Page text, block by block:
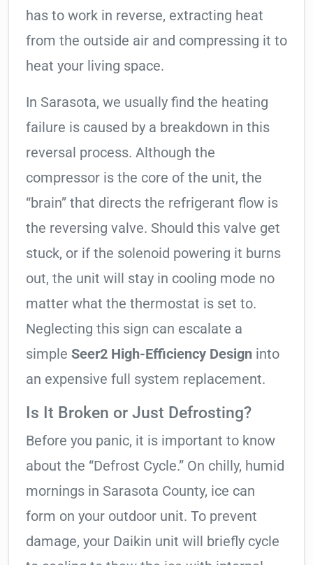
has to work in reverse, extracting heat
from the outside air and compressing it to
heat your living space.
In Sarasota, we usually find the heating
failure is caused by a breakdown in this
reversal process. Although the
compressor is the core of the unit, the
“brain” that directs the refrigerant flow is
the reversing valve. Should this valve get
stuck, or if the solenoid powering it burns
out, the unit will stay in cooling mode no
matter what the thermostat is set to.
Neglecting this sign can escalate a
simple Seer2 High-Efficiency Design into
an expensive full system replacement.
Is It Broken or Just Defrosting?
Before you panic, it is important to know
about the “Defrost Cycle.” On chilly, humid
mornings in Sarasota County, ice can
form on your outdoor unit. To prevent
damage, your Daikin unit will briefly cycle